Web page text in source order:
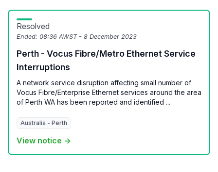
Resolved
Ended: 08:36 AWST - 8 December 2023
Perth - Vocus Fibre/Metro Ethernet Service
Interruptions
A network service disruption affecting small number of
Vocus Fibre/Enterprise Ethernet services around the area
of Perth WA has been reported and identified ...
Australia - Perth
View notice →